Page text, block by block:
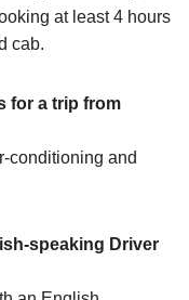
at least 4 hours
cab.
for a trip from
conditioning and
speaking Driver